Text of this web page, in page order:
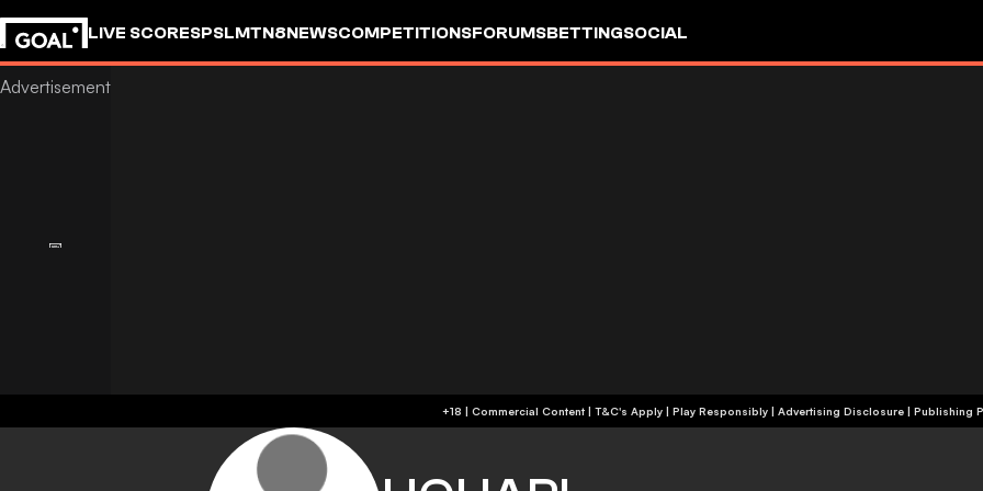
LIVE SCORESPSLMTN8NEWSCOMPETITIONSFORUMSBETTINGSOCIAL
+18 | Commercial Content | T&C's Apply | Play Responsibly | Advertising Disclosure | Publishing